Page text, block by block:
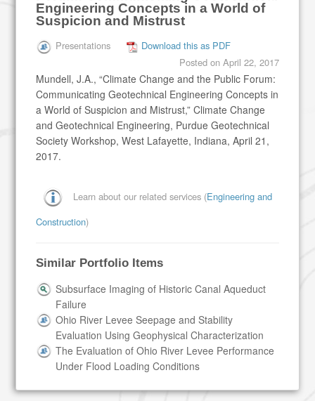
Engineering Concepts in a World of
Suspicion and Mistrust
Presentations
Download this as PDF
Posted on April 22, 2017
Mundell, J.A., “Climate Change and the Public Forum:
Communicating Geotechnical Engineering Concepts in
a World of Suspicion and Mistrust,” Climate Change
and Geotechnical Engineering, Purdue Geotechnical
Society Workshop, West Lafayette, Indiana, April 21,
2017.
Learn about our related services (Engineering and
Construction)
Similar Portfolio Items
Subsurface Imaging of Historic Canal Aqueduct
Failure
Ohio River Levee Seepage and Stability
Evaluation Using Geophysical Characterization
The Evaluation of Ohio River Levee Performance
Under Flood Loading Conditions